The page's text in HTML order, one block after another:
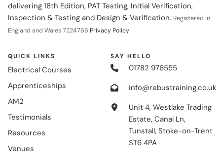
delivering 18th Edition, PAT Testing, Initial Verification,
Inspection & Testing and Design & Verification. Registered in
England and Wales 7224766 Privacy Policy
QUICK LINKS
Electrical Courses
Apprenticeships
AM2
Testimonials
Resources
Venues
SAY HELLO
01782 976555
info@rebustraining.co.uk
Unit 4, Westlake Trading
Estate, Canal Ln,
Tunstall, Stoke-on-Trent
ST6 4PA